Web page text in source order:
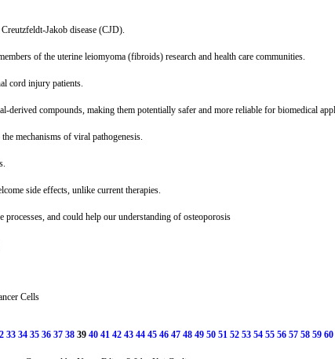
Jakob disease (CJD).
of the uterine leiomyoma (fibroids) research and health care communities.
cord injury patients.
compounds, making them potentially safer and more reliable for biomedical
mechanisms of viral pathogenesis.
side effects, unlike current therapies.
and could help our understanding of osteoporosis
Cells
33 34 35 36 37 38 39 40 41 42 43 44 45 46 47 48 49 50 51 52 53 54 55 56 57 58 59 60